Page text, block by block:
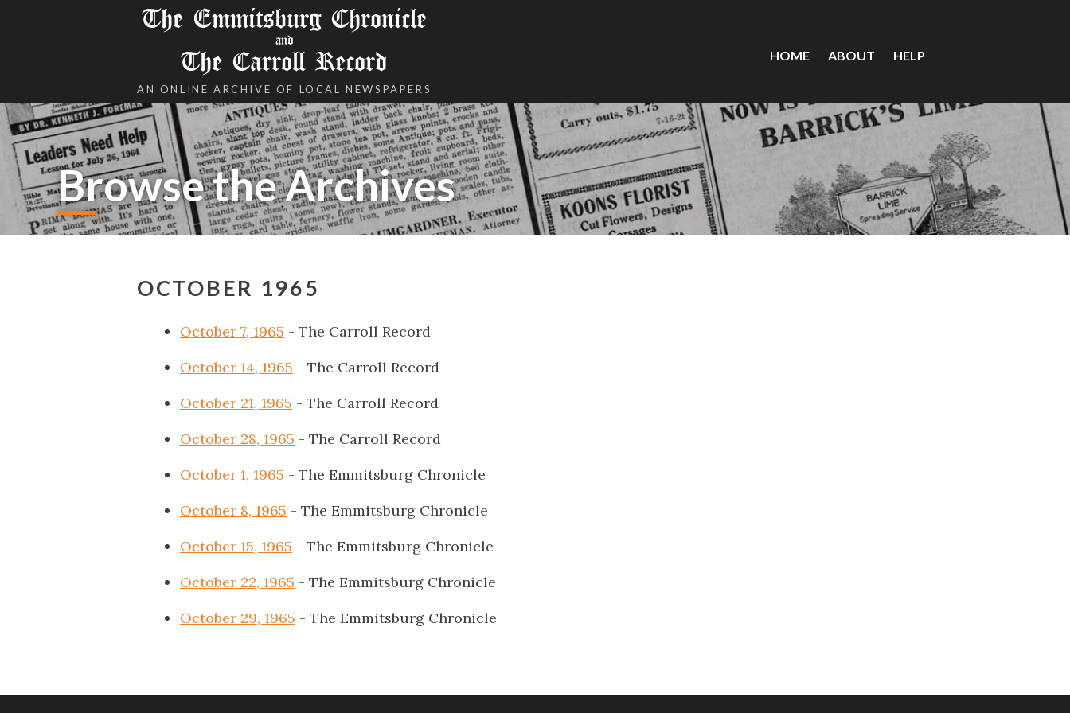
The Emmitsburg Chronicle
and
The Carroll Record
AN ONLINE ARCHIVE OF LOCAL NEWSPAPERS
HOME ABOUT HELP
Browse the Archives
OCTOBER 1965
October 7, 1965 - The Carroll Record
October 14, 1965 - The Carroll Record
October 21, 1965 - The Carroll Record
October 28, 1965 - The Carroll Record
October 1, 1965 - The Emmitsburg Chronicle
October 8, 1965 - The Emmitsburg Chronicle
October 15, 1965 - The Emmitsburg Chronicle
October 22, 1965 - The Emmitsburg Chronicle
October 29, 1965 - The Emmitsburg Chronicle